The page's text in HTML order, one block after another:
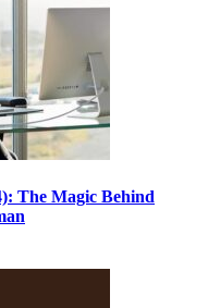
The Magic Behind